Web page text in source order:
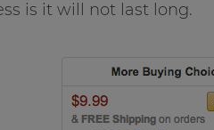
is it will not last long.